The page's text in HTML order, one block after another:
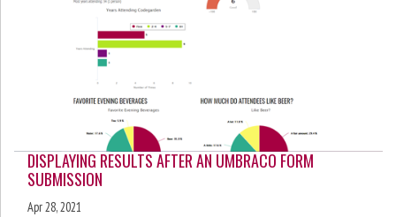
DISPLAYING RESULTS AFTER AN UMBRACO FORM
SUBMISSION
Apr 28, 2021